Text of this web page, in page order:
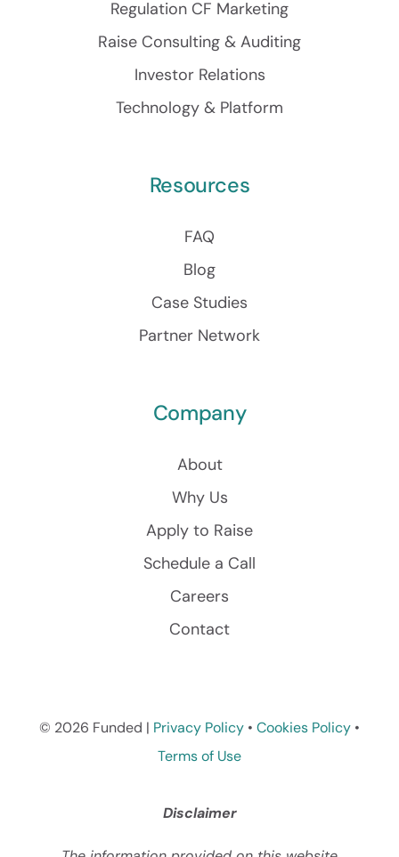
Regulation CF Marketing
Raise Consulting & Auditing
Investor Relations
Technology & Platform
Resources
FAQ
Blog
Case Studies
Partner Network
Company
About
Why Us
Apply to Raise
Schedule a Call
Careers
Contact
© 2026 Funded | Privacy Policy • Cookies Policy •
Terms of Use
Disclaimer